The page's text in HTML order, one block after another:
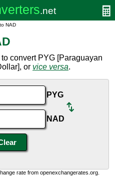
NAD
convert PYG [Paraguayan
or vice versa.
PYG
NAD
rate from openexchangerates.org.